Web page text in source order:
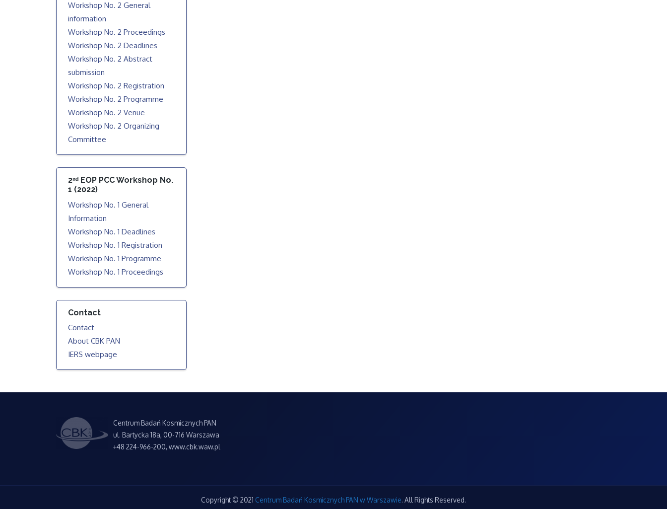
Workshop No. 2 General
information
Workshop No. 2 Proceedings
Workshop No. 2 Deadlines
Workshop No. 2 Abstract
submission
Workshop No. 2 Registration
Workshop No. 2 Programme
Workshop No. 2 Venue
Workshop No. 2 Organizing
Committee
2ⁿᵈ EOP PCC Workshop No.
1 (2022)
Workshop No. 1 General
Information
Workshop No. 1 Deadlines
Workshop No. 1 Registration
Workshop No. 1 Programme
Workshop No. 1 Proceedings
Contact
Contact
About CBK PAN
IERS webpage
Centrum Badań Kosmicznych PAN
ul. Bartycka 18a, 00-716 Warszawa
+48 224-966-200, www.cbk.waw.pl
Copyright © 2021 Centrum Badań Kosmicznych PAN w Warszawie. All Rights Reserved.